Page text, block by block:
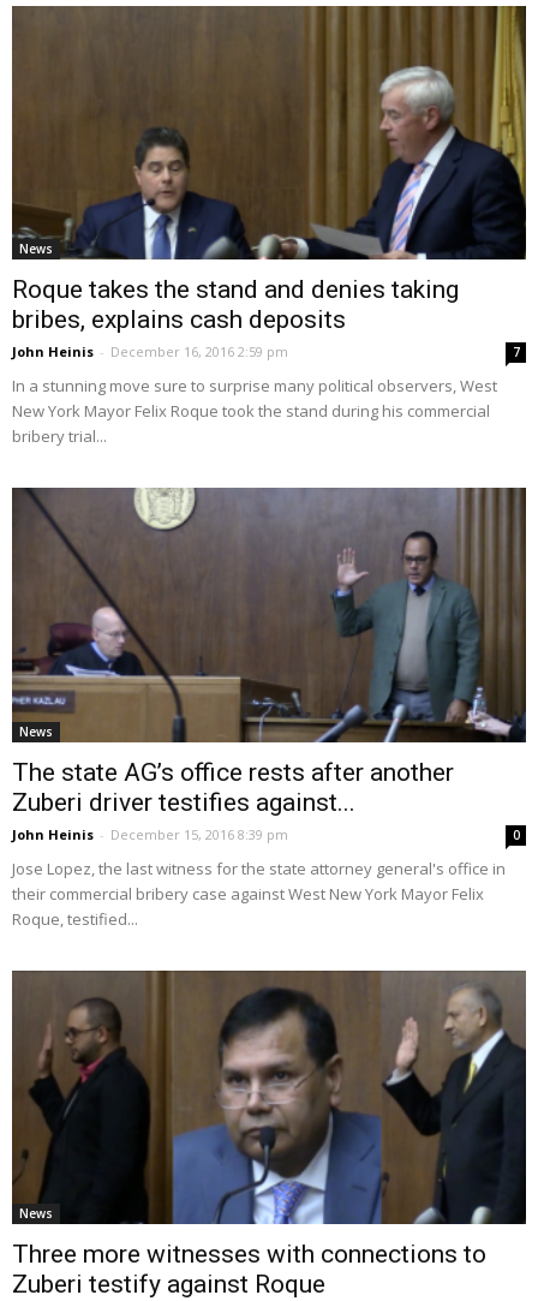
News
Roque takes the stand and denies taking
bribes, explains cash deposits
John Heinis - December 16, 2016 2:59 pm 7
In a stunning move sure to surprise many political observers, West
New York Mayor Felix Roque took the stand during his commercial
bribery trial...
News
The state AG’s office rests after another
Zuberi driver testifies against...
John Heinis - December 15, 2016 8:39 pm 0
Jose Lopez, the last witness for the state attorney general's office in
their commercial bribery case against West New York Mayor Felix
Roque, testified...
News
Three more witnesses with connections to
Zuberi testify against Roque